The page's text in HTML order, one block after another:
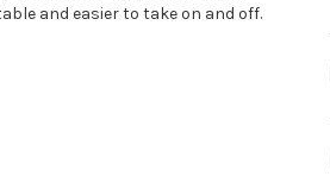
and easier to take on and off.